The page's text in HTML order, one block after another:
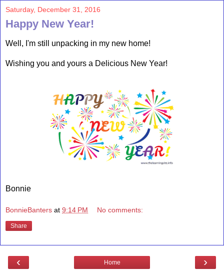
Saturday, December 31, 2016
Happy New Year!
Well, I'm still unpacking in my new home!
Wishing you and yours a Delicious New Year!
Bonnie
BonnieBanters at 9:14 PM No comments:
Share
‹ ›
Home